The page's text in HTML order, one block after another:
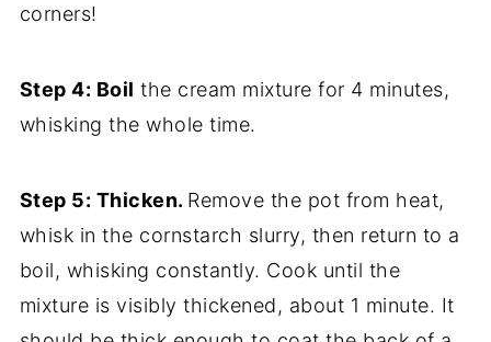
corners!
Step 4: Boil the cream mixture for 4 minutes,
whisking the whole time.
Step 5: Thicken. Remove the pot from heat,
whisk in the cornstarch slurry, then return to a
boil, whisking constantly. Cook until the
mixture is visibly thickened, about 1 minute. It